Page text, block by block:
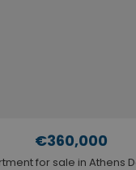
€360,000
for sale in Athens